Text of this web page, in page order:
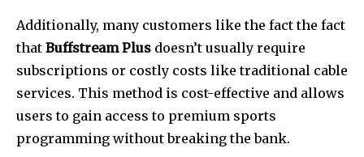
Additionally, many customers like the fact the fact
that Buffstream Plus doesn’t usually require
subscriptions or costly costs like traditional cable
services. This method is cost-effective and allows
users to gain access to premium sports
programming without breaking the bank.